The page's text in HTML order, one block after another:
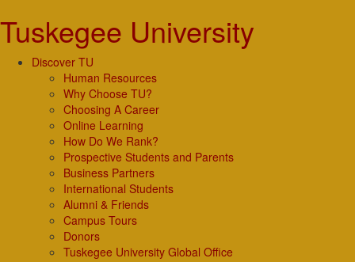
Tuskegee University
Discover TU
Human Resources
Why Choose TU?
Choosing A Career
Online Learning
How Do We Rank?
Prospective Students and Parents
Business Partners
International Students
Alumni & Friends
Campus Tours
Donors
Tuskegee University Global Office